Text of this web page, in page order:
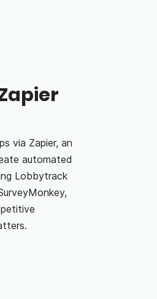
via Zapier, an
automated
Lobbytrack